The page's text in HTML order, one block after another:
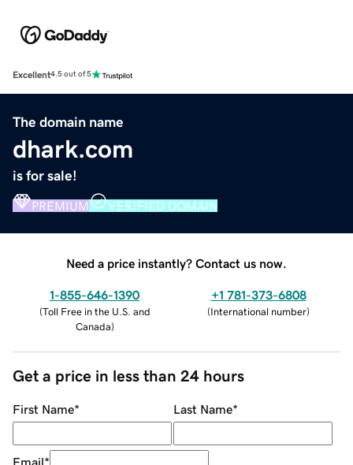
Excellent4.5 out of 5
The domain name
dhark.com
is for sale!
PREMIUM VERIFIED DOMAIN
Need a price instantly? Contact us now.
1-855-646-1390
(Toll Free in the U.S. and
Canada)
+1 781-373-6808
(International number)
Get a price in less than 24 hours
First Name* Last Name*
Email*